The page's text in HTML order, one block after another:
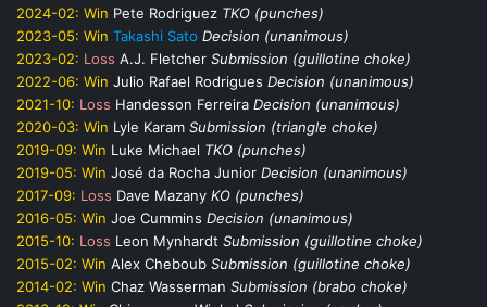
2024-02: Win Pete Rodriguez TKO (punches)
2023-05: Win Takashi Sato Decision (unanimous)
2023-02: Loss A.J. Fletcher Submission (guillotine choke)
2022-06: Win Julio Rafael Rodrigues Decision (unanimous)
2021-10: Loss Handesson Ferreira Decision (unanimous)
2020-03: Win Lyle Karam Submission (triangle choke)
2019-09: Win Luke Michael TKO (punches)
2019-05: Win José da Rocha Junior Decision (unanimous)
2017-09: Loss Dave Mazany KO (punches)
2016-05: Win Joe Cummins Decision (unanimous)
2015-10: Loss Leon Mynhardt Submission (guillotine choke)
2015-02: Win Alex Cheboub Submission (guillotine choke)
2014-02: Win Chaz Wasserman Submission (brabo choke)